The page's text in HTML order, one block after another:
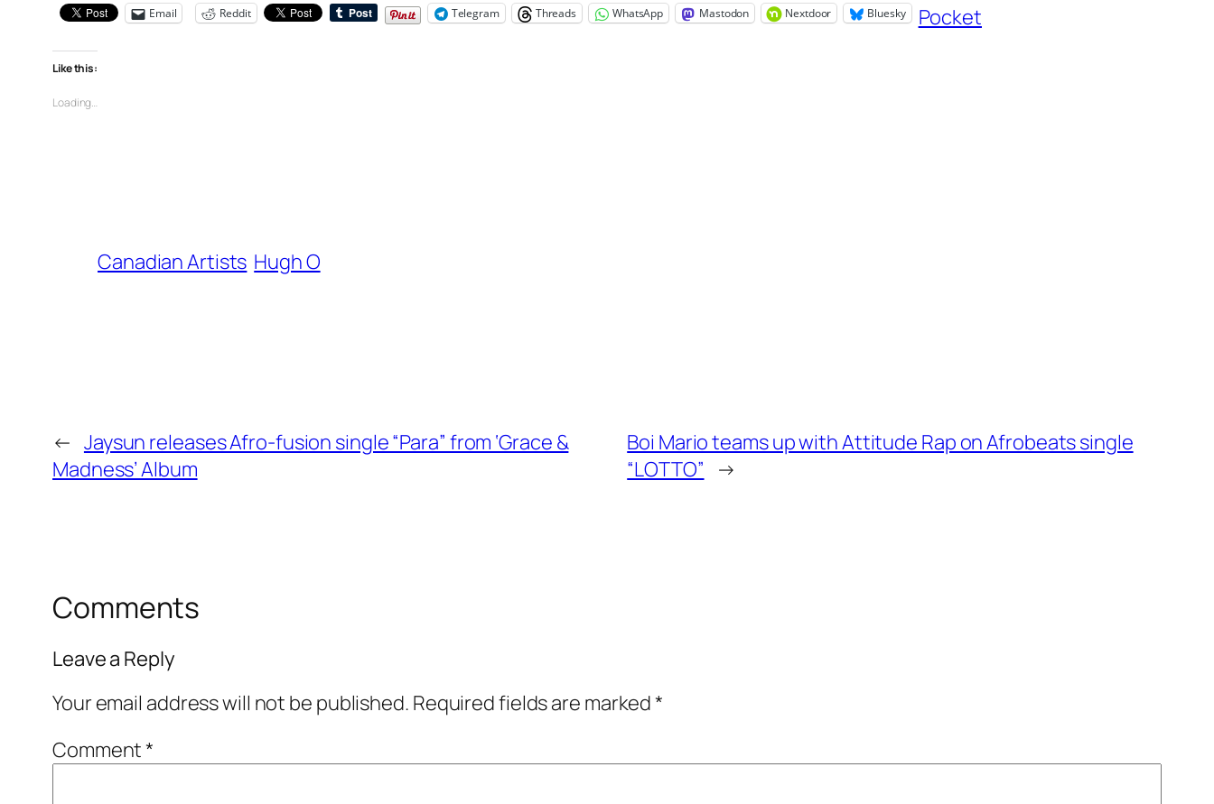
Email
Reddit Telegram Threads WhatsApp Mastodon Nextdoor Bluesky Pocket
Like this:
Loading…
Canadian Artists Hugh O
← Jaysun releases Afro-fusion single “Para” from ‘Grace &
Madness’ Album
Boi Mario teams up with Attitude Rap on Afrobeats single
“LOTTO” →
Comments
Leave a Reply
Your email address will not be published. Required fields are marked*
Comment*